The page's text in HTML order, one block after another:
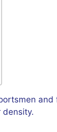
density.